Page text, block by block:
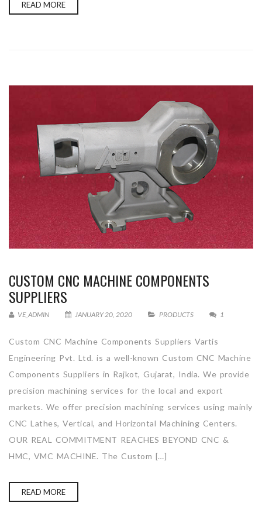
READ MORE
CUSTOM CNC MACHINE COMPONENTS
SUPPLIERS
VE_ADMIN JANUARY 20, 2020 PRODUCTS 1
Custom CNC Machine Components Suppliers Vartis
Engineering Pvt. Ltd. is a well-known Custom CNC Machine
Components Suppliers in Rajkot, Gujarat, India. We provide
precision machining services for the local and export
markets. We offer precision machining services using mainly
CNC Lathes, Vertical, and Horizontal Machining Centers.
OUR REAL COMMITMENT REACHES BEYOND CNC &
HMC, VMC MACHINE. The Custom […]
READ MORE